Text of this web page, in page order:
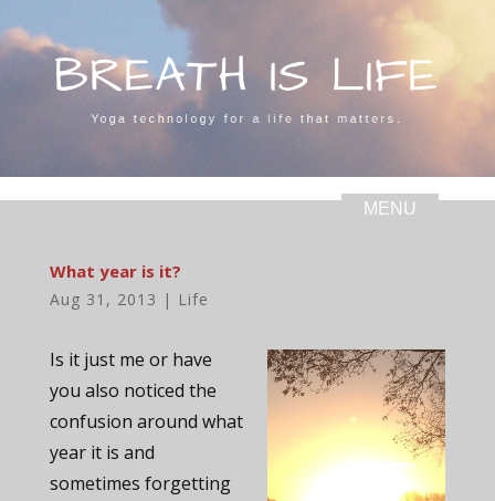
What year is it?
Aug 31, 2013 | Life
Is it just me or have
you also noticed the
confusion around what
year it is and
sometimes forgetting